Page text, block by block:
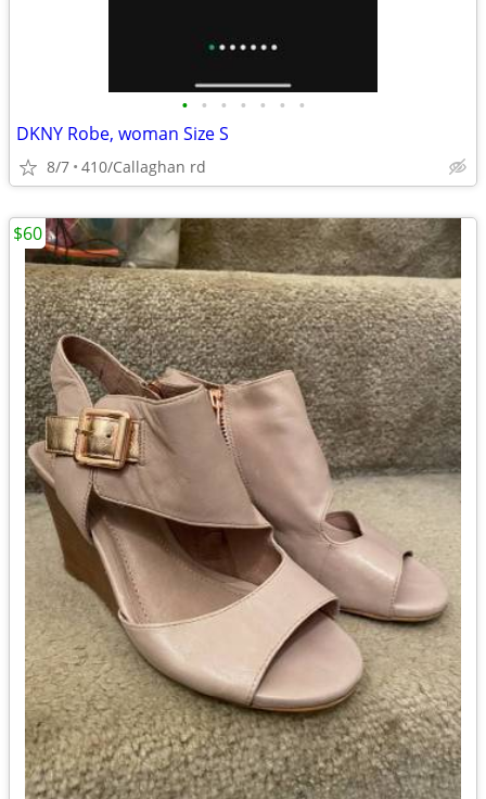
• • • • • • •
DKNY Robe, woman Size S
8/7 410/Callaghan rd
$60